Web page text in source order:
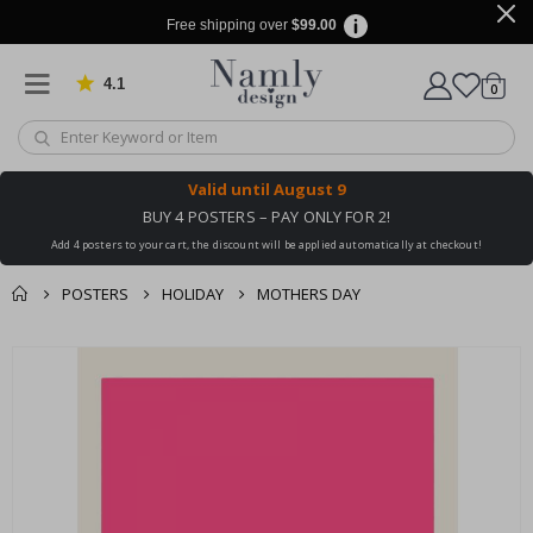
Free shipping over $99.00
4.1 Based on 1025 votes
Cart
0items
Valid until August 9
BUY 4 POSTERS – PAY ONLY FOR 2!
Add 4 posters to your cart, the discount will be applied automatically at checkout!
POSTERS HOLIDAY MOTHERS DAY
this ✔